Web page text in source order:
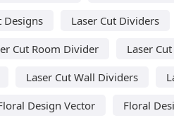
Designs Laser Cut Dividers
Cut Room Divider Laser
Laser Cut Wall Dividers
Design Vector Floral